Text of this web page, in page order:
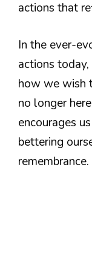
actions that
In the ever-
actions
how we wish
no longer
encourages
bettering
remembrance.